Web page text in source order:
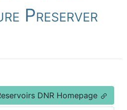
Preserver
DNR Homepage